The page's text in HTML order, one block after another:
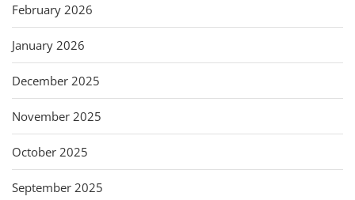
February 2026
January 2026
December 2025
November 2025
October 2025
September 2025